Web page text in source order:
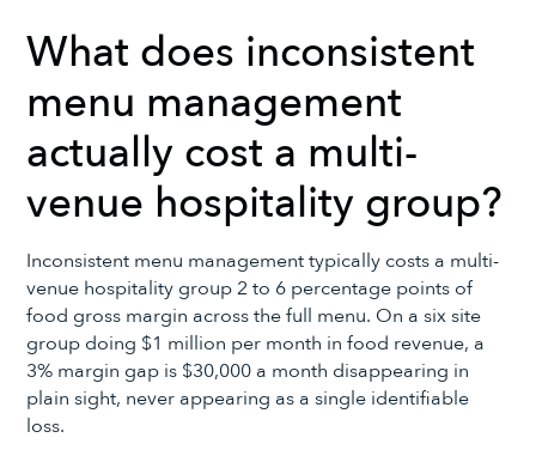
What does inconsistent
menu management
actually cost a multi-
venue hospitality group?
Inconsistent menu management typically costs a multi-
venue hospitality group 2 to 6 percentage points of
food gross margin across the full menu. On a six site
group doing $1 million per month in food revenue, a
3% margin gap is $30,000 a month disappearing in
plain sight, never appearing as a single identifiable
loss.